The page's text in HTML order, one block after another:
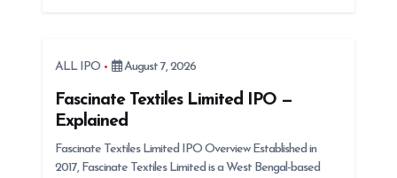
ALL IPO August 7, 2026
Fascinate Textiles Limited IPO —
Explained
Fascinate Textiles Limited IPO Overview Established in
2017, Fascinate Textiles Limited is a West Bengal-based